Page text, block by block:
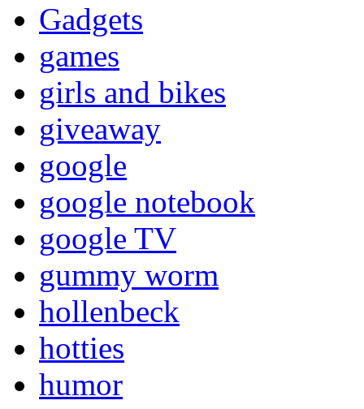
Gadgets
games
girls and bikes
giveaway
google
google notebook
google TV
gummy worm
hollenbeck
hotties
humor